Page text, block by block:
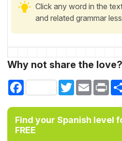
Click any word in the
and related grammar
Why not share the
Facebook TwitterEmail Print
Find your Spanish level
FREE